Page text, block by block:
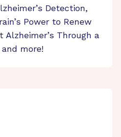
Detection,
Power to Renew
Through a
more!